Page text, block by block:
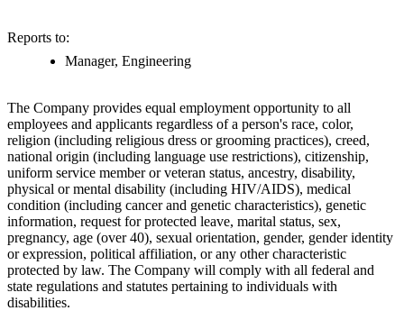
Reports to:
Manager, Engineering
The Company provides equal employment opportunity to all
employees and applicants regardless of a person's race, color,
religion (including religious dress or grooming practices), creed,
national origin (including language use restrictions), citizenship,
uniform service member or veteran status, ancestry, disability,
physical or mental disability (including HIV/AIDS), medical
condition (including cancer and genetic characteristics), genetic
information, request for protected leave, marital status, sex,
pregnancy, age (over 40), sexual orientation, gender, gender identity
or expression, political affiliation, or any other characteristic
protected by law. The Company will comply with all federal and
state regulations and statutes pertaining to individuals with
disabilities.